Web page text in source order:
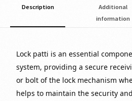
Description
Additional
information
Lock patti is an essential
system, providing a secure
or bolt of the lock mechanism
helps to maintain the security